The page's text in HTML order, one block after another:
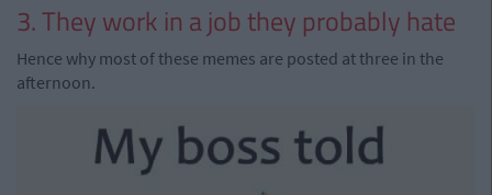
3. They work in a job they probably hate
Hence why most of these memes are posted at three in the
afternoon.